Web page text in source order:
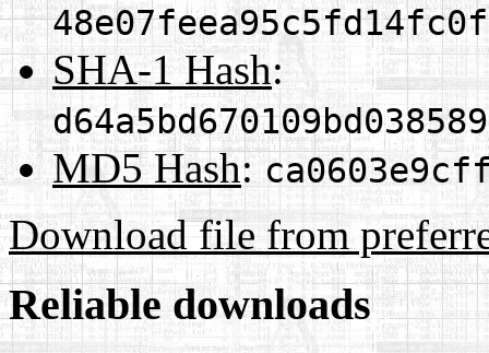
SHA-1 Hash:
MD5 Hash:
Download file from
Reliable downloads